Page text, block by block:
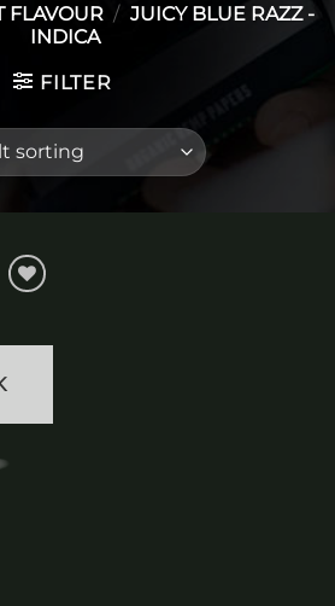
FLAVOUR / JUICY BLUE RAZZ -
INDICA
FILTER